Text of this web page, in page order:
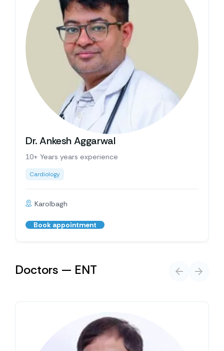
Dr. Ankesh Aggarwal
10+ Years years experience
Cardiology
Karolbagh
Book appointment
Doctors — ENT